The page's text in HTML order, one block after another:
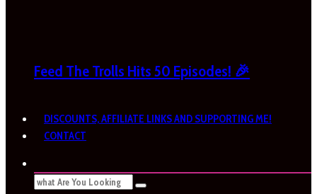
Feed The Trolls Hits 50 Episodes! 🎉
DISCOUNTS, AFFILIATE LINKS AND SUPPORTING ME!
CONTACT